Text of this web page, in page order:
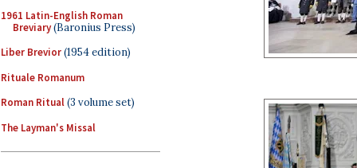
1961 Latin-English Roman
Breviary(Baronius Press)
Liber Brevior(1954 edition)
Rituale Romanum
Roman Ritual(3 volume set)
The Layman's Missal